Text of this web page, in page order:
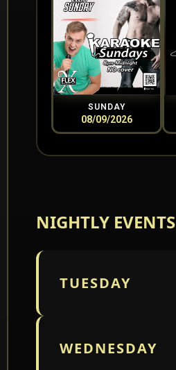
SUNDAY
08/09/2026
NIGHTLY EVENTS
TUESDAY
WEDNESDAY